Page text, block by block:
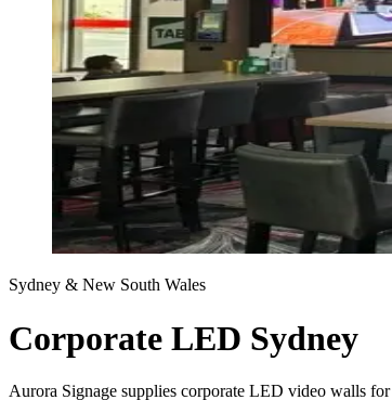
Sydney & New South Wales
Corporate LED Sydney
Aurora Signage supplies corporate LED video walls